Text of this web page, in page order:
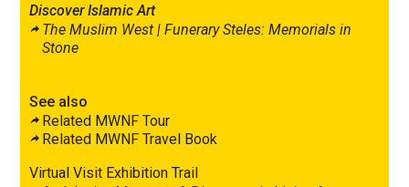
Discover Islamic Art
The Muslim West | Funerary Steles: Memorials in
Stone
See also
Related MWNF Tour
Related MWNF Travel Book
Virtual Visit Exhibition Trail